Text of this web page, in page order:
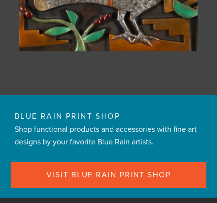
BLUE RAIN PRINT SHOP
Shop functional products and accessories with fine art
designs by your favorite Blue Rain artists.
VISIT BLUE RAIN PRINT SHOP